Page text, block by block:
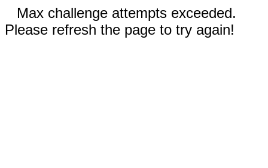
Max challenge attempts exceeded.
Please refresh the page to try again!